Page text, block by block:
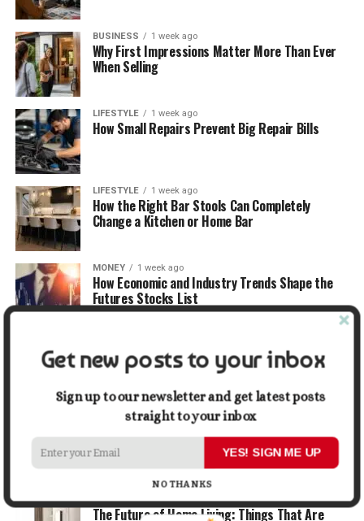
BUSINESS 1 week ago
Why First Impressions Matter More Than Ever
When Selling
LIFESTYLE 1 week ago
How Small Repairs Prevent Big Repair Bills
LIFESTYLE 1 week ago
How the Right Bar Stools Can Completely
Change a Kitchen or Home Bar
MONEY 1 week ago
How Economic and Industry Trends Shape the
Futures Stocks List
Beyond the Bucket List: Traveling for Growth,
Not Just Photos
BUSINESS 2 weeks ago
5 Things Business Owners Need to Know About
Cash Flow
LIFESTYLE 2 weeks ago
The Future of Home Living: Things That Are
Get new posts to your inbox
Sign up to our newsletter and get latest posts
straight to your inbox
YES! SIGN ME UP
NO THANKS